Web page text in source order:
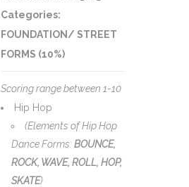
Categories:
FOUNDATION/ STREET
FORMS (10%)
Scoring range between 1-10
Hip Hop
(Elements of Hip Hop
Dance Forms: BOUNCE,
ROCK, WAVE, ROLL, HOP,
SKATE)